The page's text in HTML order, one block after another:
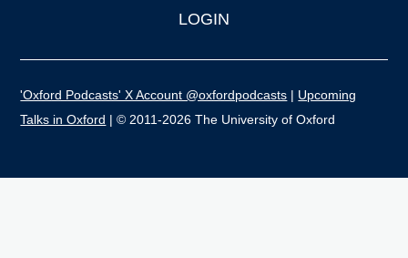
LOGIN
'Oxford Podcasts' X Account @oxfordpodcasts | Upcoming
Talks in Oxford | © 2011-2026 The University of Oxford